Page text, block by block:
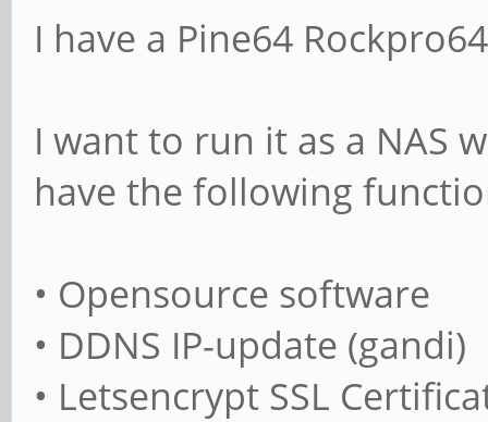
I have a Pine64
I want to run it as a NAS
have the following
• Opensource software
• DDNS IP-update (gandi)
• Letsencrypt SSL